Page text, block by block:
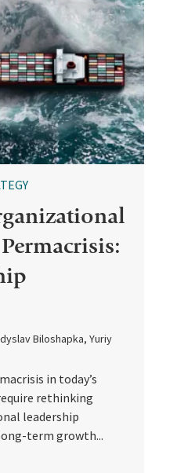
Biloshapka, Yuriy
in today’s
rethinking
leadership
term growth...